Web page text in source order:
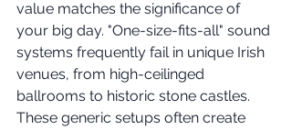
value matches the significance of
your big day. "One-size-fits-all" sound
systems frequently fail in unique Irish
venues, from high-ceilinged
ballrooms to historic stone castles.
These generic setups often create